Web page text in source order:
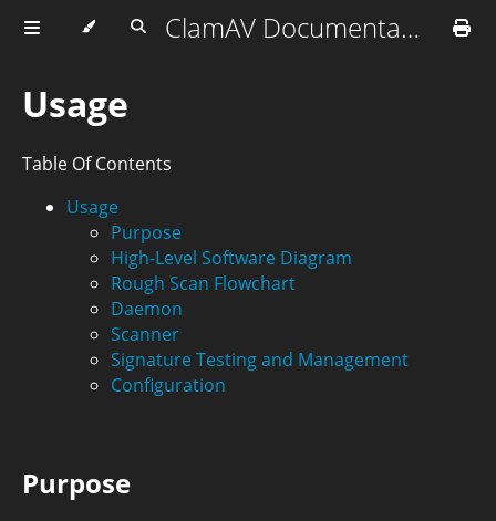
ClamAV Documentation
Usage
Table Of Contents
Usage
Purpose
High-Level Software Diagram
Rough Scan Flowchart
Daemon
Scanner
Signature Testing and Management
Configuration
Purpose